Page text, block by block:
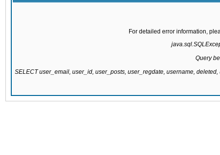
For detailed error information,
Query
SELECT user_email, user_id, user_posts, user_regdate, username,